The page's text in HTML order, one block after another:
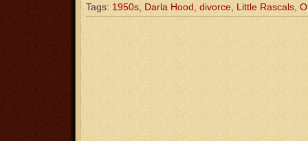
Tags: 1950s Darla Hood divorce Little Rascals